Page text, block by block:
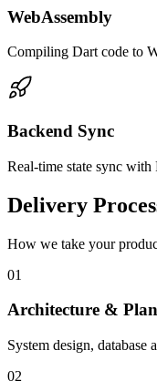
WebAssembly
Compiling Dart code to
Backend Sync
Real-time state sync with
Delivery
How we take your
01
Architecture &
System design, database
02